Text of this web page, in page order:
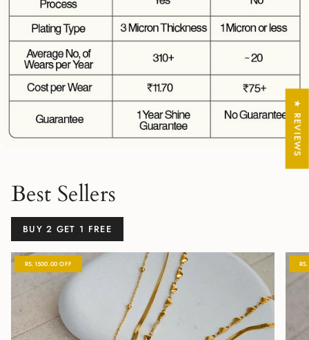
Best Sellers
BUY 2 GET 1 FREE
RS.1500.00 OFF
★ REVIEWS